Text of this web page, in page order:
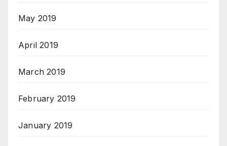
May 2019
April 2019
March 2019
February 2019
January 2019